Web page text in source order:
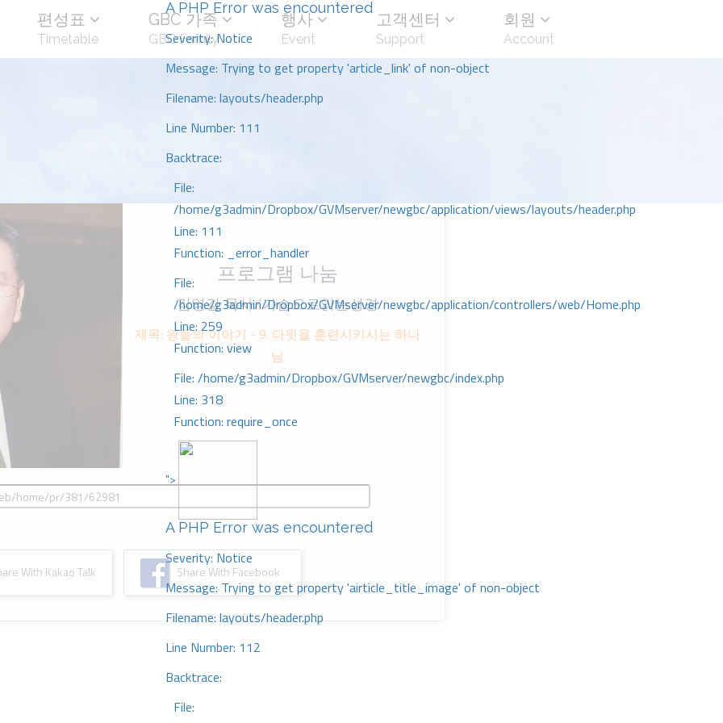
A PHP Error was encountered
Severity: Notice
Message: Trying to get property 'article_link' of non-object
Filename: layouts/header.php
Line Number: 111
Backtrace:
File:
/home/g3admin/Dropbox/GVMserver/newgbc/application/views/layouts/header.php
Line: 111
Function: _error_handler
File:
/home/g3admin/Dropbox/GVMserver/newgbc/application/controllers/web/Home.php
Line: 259
Function: view
File: /home/g3admin/Dropbox/GVMserver/newgbc/index.php
Line: 318
Function: require_once
">
A PHP Error was encountered
Severity: Notice
Message: Trying to get property 'airticle_title_image' of non-object
Filename: layouts/header.php
Line Number: 112
Backtrace:
File:
편성표
Timetable
GBC 가족
GBC Family
행사
Event
고객센터
Support
회원
Account
프로그램 나눔
김영길 목사/가슴으로읽는성경
제목: 왕들의 이야기 - 9. 다윗을 훈련시키시는 하나
님
With Kakao Talk Share With Facebook